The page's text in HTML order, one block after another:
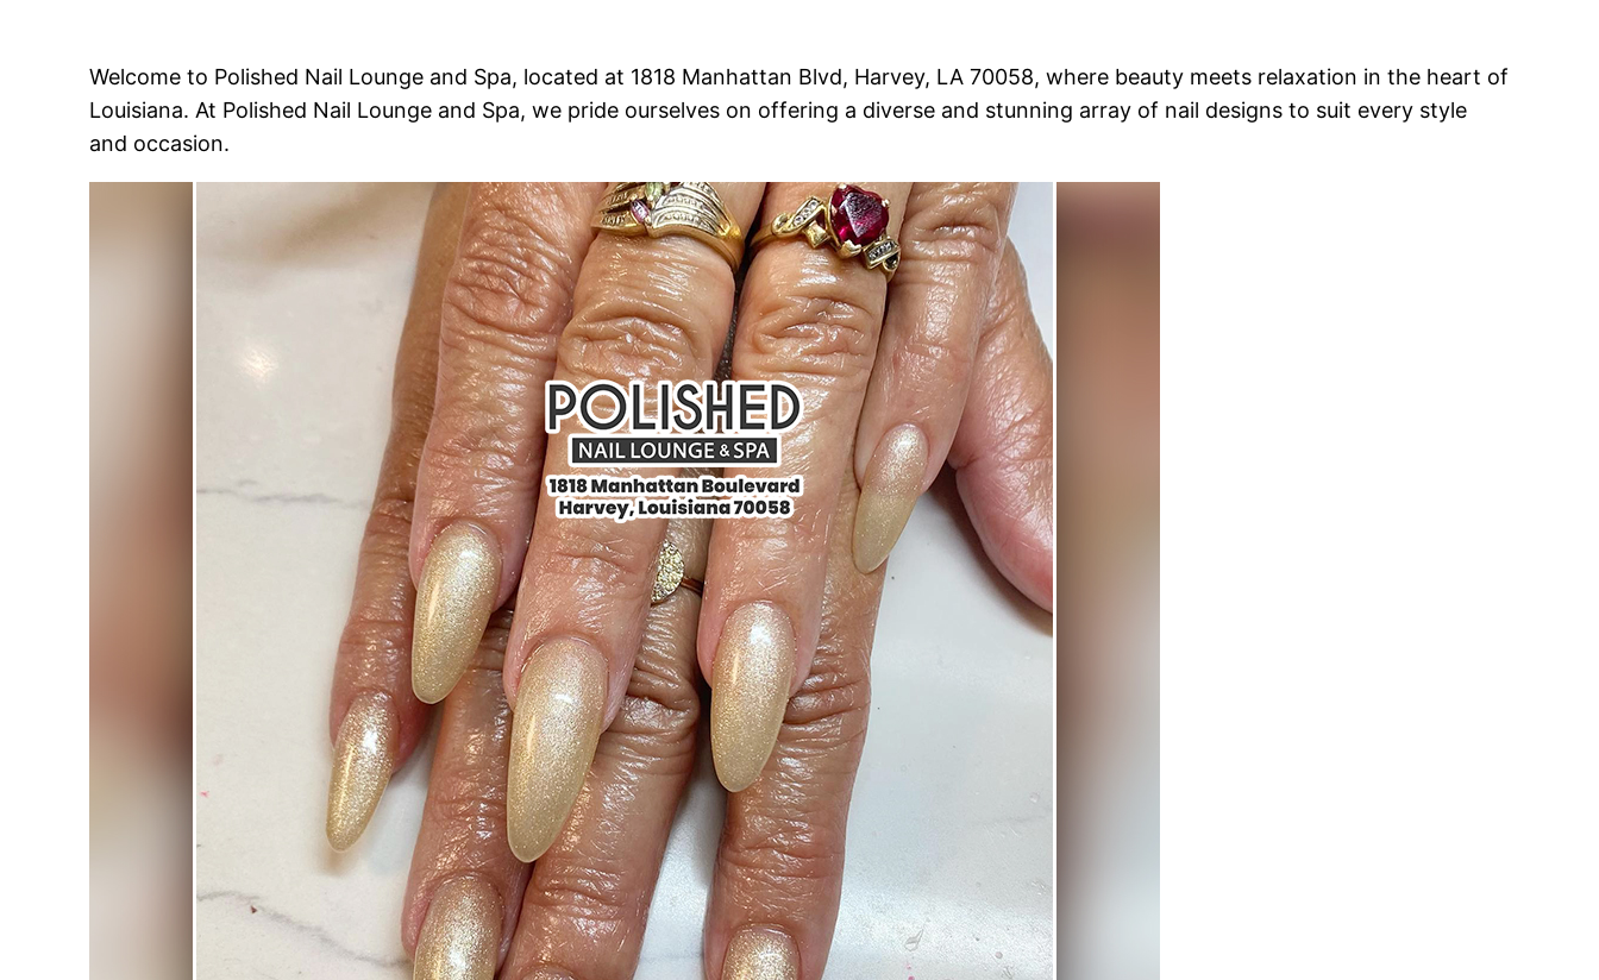
Welcome to Polished Nail Lounge and Spa, located at 1818 Manhattan Blvd, Harvey, LA 70058, where beauty meets relaxation in the heart of
Louisiana. At Polished Nail Lounge and Spa, we pride ourselves on offering a diverse and stunning array of nail designs to suit every style
and occasion.